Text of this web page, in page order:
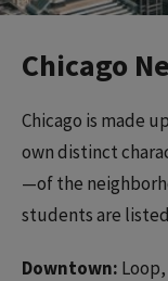
Chicago
Chicago is made
own distinct
—of the
students are
Downtown: